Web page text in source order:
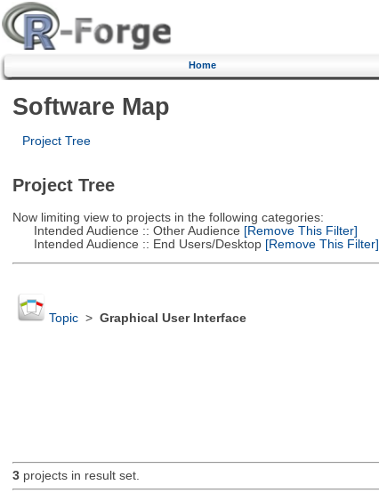
Home
Software Map
Project Tree
Project Tree
Now limiting view to projects in the following categories:
Intended Audience :: Other Audience [Remove This Filter]
Intended Audience :: End Users/Desktop[Remove This Filter]
Topic> Graphical User Interface
3projects in result set.